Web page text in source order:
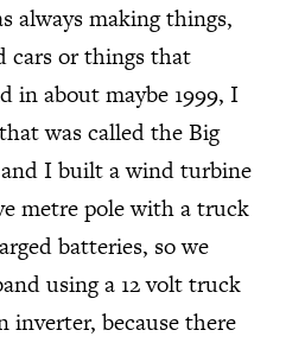
always making things,
cars or things that
in about maybe 1999, I
was called the Big
I built a wind turbine
metre pole with a truck
batteries, so we
using a 12 volt truck
inverter, because there